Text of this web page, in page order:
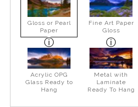
Gloss or Pearl
Paper
Fine Art Paper
Gloss
Acrylic OPG
Glass Ready to
Hang
Metal with
Laminate
Ready To Hang